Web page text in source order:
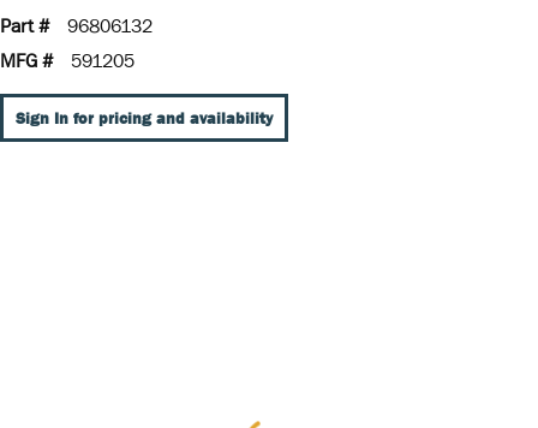
Part #
96806132
MFG #
591205
Sign In for pricing and availability